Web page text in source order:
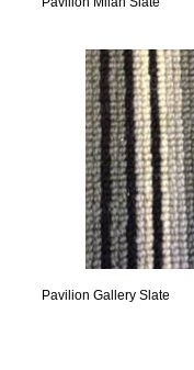
Pavilion Gallery Slate